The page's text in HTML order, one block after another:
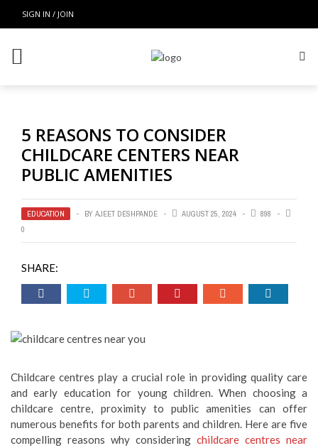
SIGN IN / JOIN
5 REASONS TO CONSIDER
CHILDCARE CENTERS NEAR
PUBLIC AMENITIES
EDUCATION BY AJEET DESHPANDE AUGUST 25, 2024
898
0
SHARE:
Childcare centres play a crucial role in providing quality care
and early education for young children. When choosing a
childcare centre, proximity to public amenities can offer
numerous benefits for both parents and children. Here are five
compelling reasons why considering childcare centres near